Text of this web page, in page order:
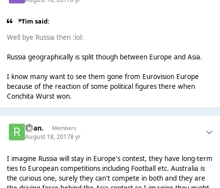
*Tim said:
Well bye Russia then :lol:
Russia geographically is split though between Europe and Asia.
I know many want to see them gone from Eurovision Europe
because of the reaction of some political figures there when
Conchita Wurst won.
Ryan. Members
August 18, 20178 yr
I imagine Russia will stay in Europe's contest, they have long-term
ties to European competitions including Football etc. Australia is
the curious one, surely they can't compete in both and they are